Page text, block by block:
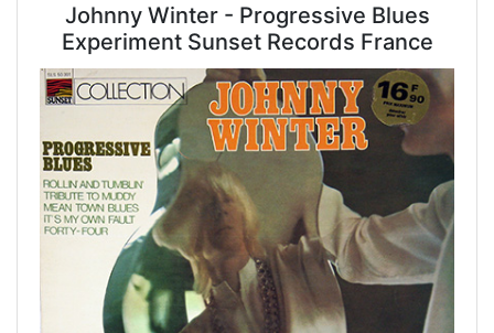
Johnny Winter - Progressive Blues
Experiment Sunset Records France